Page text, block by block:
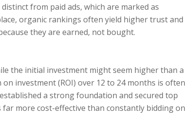
from paid ads, which are marked as
organic rankings often yield higher trust and
they are earned, not bought.
the initial investment might seem higher than a
investment (ROI) over 12 to 24 months is often
a strong foundation and secured top
more cost-effective than constantly bidding on